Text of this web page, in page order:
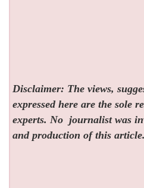
Disclaimer: The views,
expressed here are the sole
experts. No journalist was
and production of this article.